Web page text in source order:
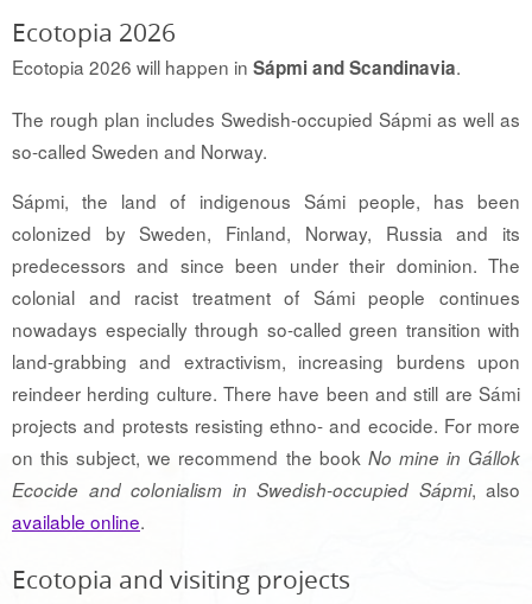
Ecotopia 2026
Ecotopia 2026 will happen in Sápmi and Scandinavia.
The rough plan includes Swedish-occupied Sápmi as well as
so-called Sweden and Norway.
Sápmi, the land of indigenous Sámi people, has been
colonized by Sweden, Finland, Norway, Russia and its
predecessors and since been under their dominion. The
colonial and racist treatment of Sámi people continues
nowadays especially through so-called green transition with
land-grabbing and extractivism, increasing burdens upon
reindeer herding culture. There have been and still are Sámi
projects and protests resisting ethno- and ecocide. For more
on this subject, we recommend the book No mine in Gállok
Ecocide and colonialism in Swedish-occupied Sápmi, also
available online.
Ecotopia and visiting projects